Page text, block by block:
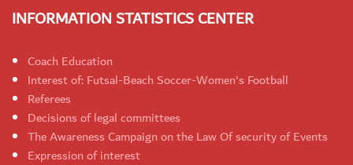
INFORMATION STATISTICS CENTER
Coach Education
Interest of: Futsal-Beach Soccer-Women's Football
Referees
Decisions of legal committees
The Awareness Campaign on the Law Of security of Events
Expression of interest